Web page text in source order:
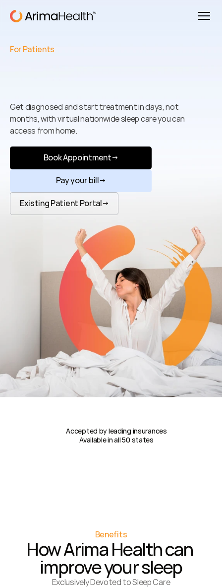
For Patients
Get diagnosed and start treatment in days, not
months, with virtual nationwide sleep care you can
access from home.
Book Appointment→
Pay your bill→
Existing Patient Portal→
Accepted by leading insurances
Available in all 50 states
Benefits
How Arima Health can
improve your sleep
Exclusively Devoted to Sleep Care